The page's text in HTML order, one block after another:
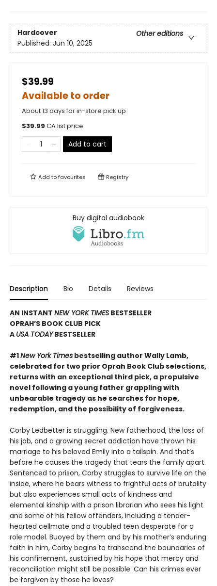
Hardcover
Other editions
Published: Jun 10, 2025
$39.99
Available to order
About 13 days for in-store pick up
$39.99 CA list price
Add to cart
Add tofavourites Registry
Buy digital audiobook
Description Bio Details Reviews
AN INSTANT NEW YORK TIMES BESTSELLER
OPRAH’S BOOK CLUB PICK
A USA TODAYBESTSELLER
#1New York Times bestselling author Wally Lamb,
celebrated for two prior Oprah Book Club selections,
returns with an exceptional third pick, a propulsive
novel following a young father grappling with
unbearable tragedy as he searches for hope,
redemption, and the possibility of forgiveness.
Corby Ledbetter is struggling. New fatherhood, the loss of
his job, and a growing secret addiction have thrown his
marriage to his beloved Emily into a tailspin. And that’s
before he causes the tragedy that tears the family apart.
Sentenced to prison, Corby struggles to survive life on the
inside, where he bears witness to frightful acts of brutality
but also experiences small acts of kindness and
elemental kinship with a prison librarian who sees his light
and some of his fellow offenders, including a tender-
hearted cellmate and a troubled teen desperate for a
role model. Buoyed by them and by his mother’s enduring
faith in him, Corby begins to transcend the boundaries of
his confinement, sustained by his hope that mercy and
reconciliation might still be possible. Can his crimes ever
be forgiven by those he loves?